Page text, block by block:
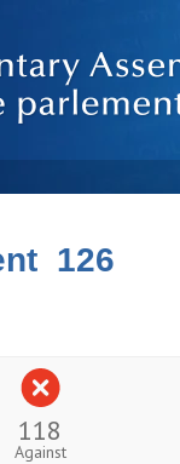
126
118
Against